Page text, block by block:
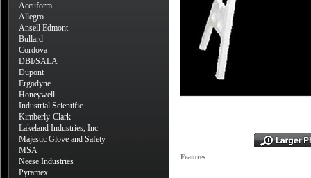
Accuform
Allegro
Ansell Edmont
Bullard
Cordova
DBI/SALA
Dupont
Ergodyne
Honeywell
Industrial Scientific
Kimberly-Clark
Lakeland Industries, Inc
Majestic Glove and Safety
MSA
Neese Industries
Pyramex
Features